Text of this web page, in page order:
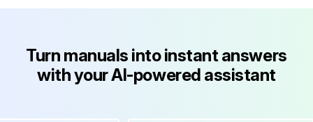
Turn manuals into instant answers
with your AI-powered assistant